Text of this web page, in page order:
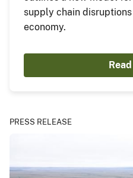
supply chain
economy.
PRESS RELEASE